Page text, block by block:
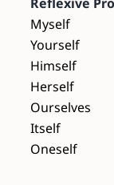
Myself
Yourself
Himself
Herself
Ourselves
Itself
Oneself